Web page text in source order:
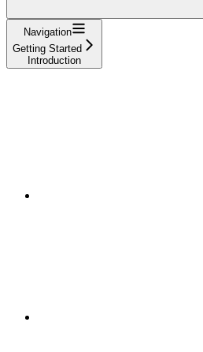
Navigation
Getting Started
Introduction